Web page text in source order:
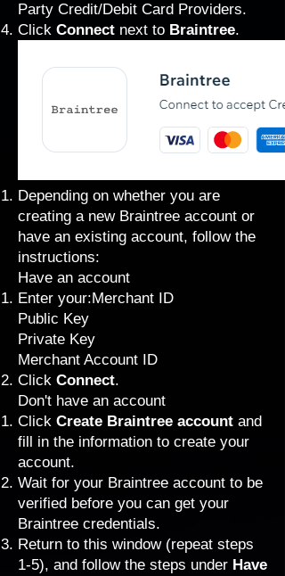
Party Credit/Debit Card Providers.
Click Connect next to Braintree.
Depending on whether you are
creating a new Braintree account or
have an existing account, follow the
instructions:
Have an account
Enter your:Merchant ID
Public Key
Private Key
Merchant Account ID
Click Connect.
Don't have an account
Click Create Braintree account and
fill in the information to create your
account.
Wait for your Braintree account to be
verified before you can get your
Braintree credentials.
Return to this window (repeat steps
1-5), and follow the steps under Have